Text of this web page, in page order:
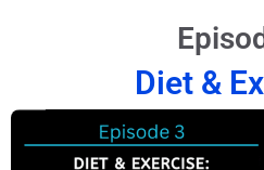
Diet &